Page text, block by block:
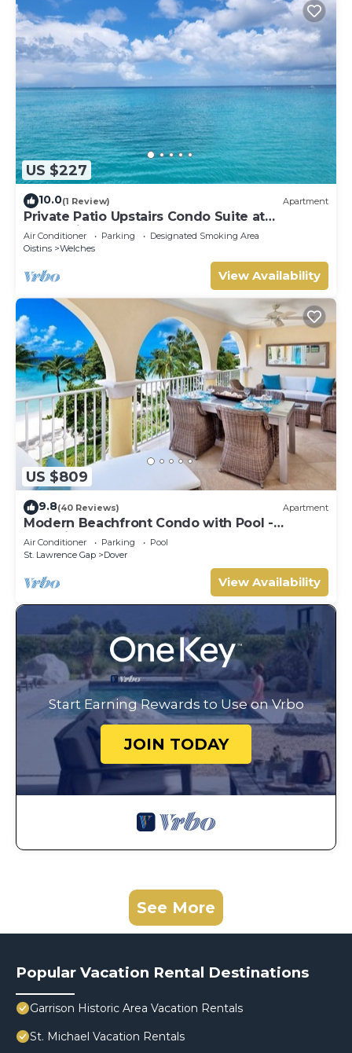
US $227
10.0(1 Review) Apartment
Private Patio Upstairs Condo Suite at
Mangoville
Air Conditioner Parking
Designated Smoking Area
Oistins
Welches
View Availability
US $809
9.8(40 Reviews) Apartment
Modern Beachfront Condo with Pool -
Sapphire 317
Air Conditioner Parking
Pool
St. Lawrence Gap
Dover
View Availability
Start Earning Rewards to Use on Vrbo
JOIN TODAY
See More
Popular Vacation Rental Destinations
Garrison Historic Area Vacation Rentals
St. Michael Vacation Rentals